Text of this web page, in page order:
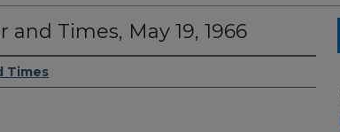
and Times, May 19, 1966
Times